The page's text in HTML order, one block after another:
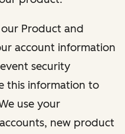
Product and
account information
security
this information to
use your
new product